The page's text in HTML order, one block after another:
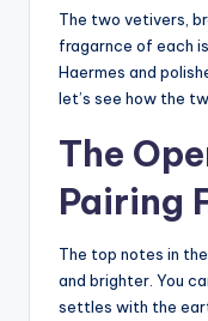
The two vetivers,
fragarnce of each
Haermes and
let’s see how the
The
Pairing
The top notes in
and brighter. You
settles with the